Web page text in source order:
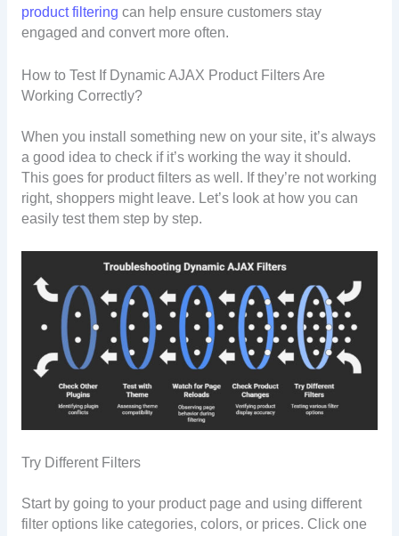
product filtering can help ensure customers stay
engaged and convert more often.
How to Test If Dynamic AJAX Product Filters Are
Working Correctly?
When you install something new on your site, it’s always
a good idea to check if it’s working the way it should.
This goes for product filters as well. If they’re not working
right, shoppers might leave. Let’s look at how you can
easily test them step by step.
Try Different Filters
Start by going to your product page and using different
filter options like categories, colors, or prices. Click one